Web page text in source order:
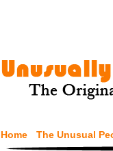
Home The Unusual